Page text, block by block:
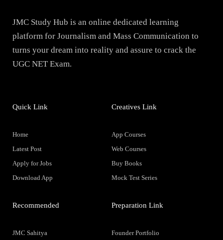
JMC Study Hub is an online dedicated learning
platform for Journalism and Mass Communication to
turns your dream into reality and assure to crack the
UGC NET Exam.
Quick Link
Home
Latest Post
Apply for Jobs
Download App
Creatives Link
App Courses
Web Courses
Buy Books
Mock Test Series
Recommended
JMC Sahitya
Preparation Link
Founder Portfolio